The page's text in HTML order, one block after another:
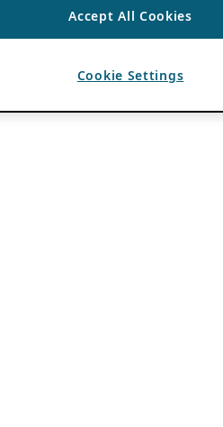
Accept All Cookies
Cookie Settings